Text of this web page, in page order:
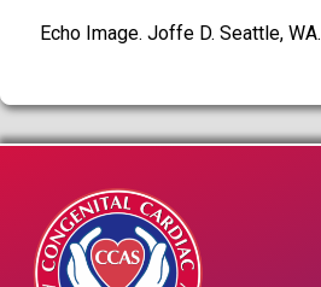
Echo Image. Joffe D. Seattle, WA.